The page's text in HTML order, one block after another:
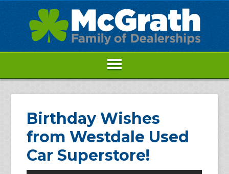
Birthday Wishes
from Westdale Used
Car Superstore!